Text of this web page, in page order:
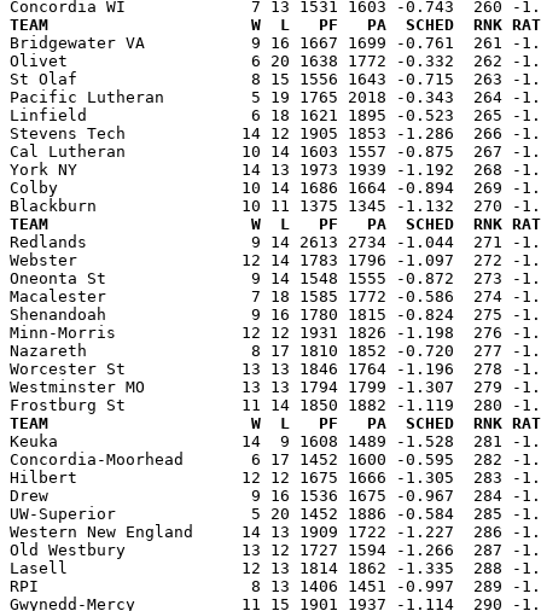
TEAM                     W  L   PF   PA  SCHED  RNK RATING
Bridgewater VA           9 16 1667 1699 -0.761  261 -
Olivet                   6 20 1638 1772 -0.332  262 -
St Olaf                  8 15 1556 1643 -0.715  263 -
Pacific Lutheran         5 19 1765 2018 -0.343  264 -
Linfield                 6 18 1621 1895 -0.523  265 -
Stevens Tech            14 12 1905 1853 -1.286  266 -
Cal Lutheran            10 14 1603 1557 -0.875  267 -
York NY                 14 13 1973 1939 -1.192  268 -
Colby                   10 14 1686 1664 -0.894  269 -
TEAM                     W  L   PF   PA  SCHED  RNK RATING
Redlands                 9 14 2613 2734 -1.044  271 -
Webster                 12 14 1783 1796 -1.097  272 -
Oneonta St               9 14 1548 1555 -0.872  273 -
Macalester               7 18 1585 1772 -0.586  274 -
Shenandoah               9 16 1780 1815 -0.824  275 -
Minn-Morris             12 12 1931 1826 -1.198  276 -
Nazareth                 8 17 1810 1852 -0.720  277 -
Worcester St            13 13 1846 1764 -1.196  278 -
Westminster MO          13 13 1794 1799 -1.307  279 -
TEAM                     W  L   PF   PA  SCHED  RNK RATING
Keuka                   14  9 1608 1489 -1.528  281 -
Concordia-Moorhead       6 17 1452 1600 -0.595  282
Hilbert                 12 12 1675 1666 -1.305  283 -
Drew                     9 16 1536 1675 -0.967  284 -
UW-Superior              5 20 1452 1886 -0.584  285 -
Western New England     14 13 1909 1722 -1.227
Old Westbury            13 12 1727 1594 -1.266  287 -
Lasell                  12 13 1814 1862 -1.335  288 -
RPI                      8 13 1406 1451 -0.997  289 -